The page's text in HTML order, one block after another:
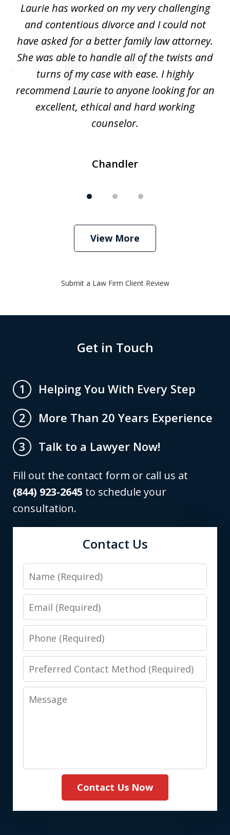
Laurie has worked on my very challenging
and contentious divorce and I could not
have asked for a better family law attorney.
She was able to handle all of the twists and
turns of my case with ease. I highly
recommend Laurie to anyone looking for an
excellent, ethical and hard working
counselor.
Chandler
View More
Submit a Law Firm Client Review
Get in Touch
1
Helping You With Every Step
2
More Than 20 Years Experience
3
Talk to a Lawyer Now!
Fill out the contact form or call us at
(844) 923-2645 to schedule your
consultation.
Contact Us
Name
Email
Phone
Preferred
Contact
Method
Message
Contact Us Now